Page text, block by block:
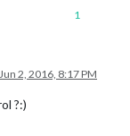
1
Jun 2, 2016, 8:17 PM
?:)